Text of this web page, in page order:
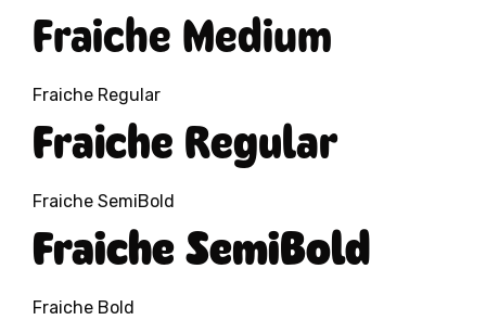
Fraiche Medium
Fraiche Regular
Fraiche Regular
Fraiche SemiBold
Fraiche SemiBold
Fraiche Bold